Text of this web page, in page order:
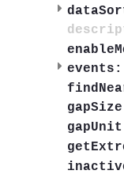
events: